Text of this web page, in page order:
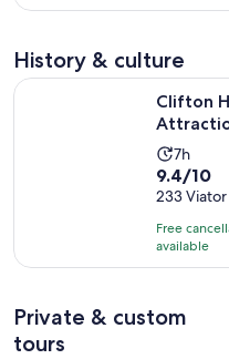
with
reviews
History & culture
Clifton
Activity
duration
is
7
hours
7h
9.4
out
of
10
with
reviews
9.4/10
233
Free
available
Clifton Hill Fun Pass: Top 6
Private & custom
tours